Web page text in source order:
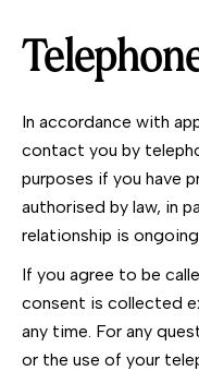
In accordance with
contact you by
purposes if you have
authorised by law, in
relationship is
If you agree to be
consent is collected
any time. For any
or the use of your